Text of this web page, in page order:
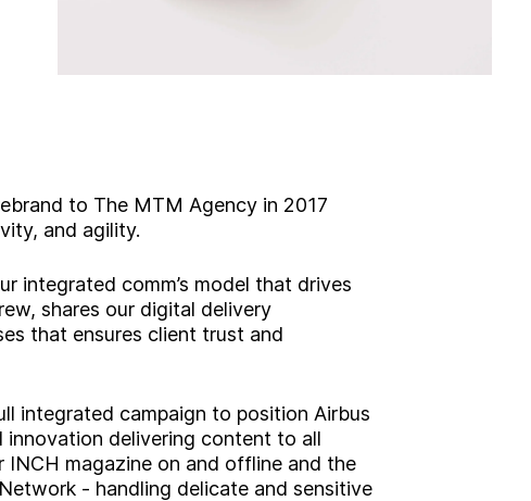
to The MTM Agency in 2017
and agility.
integrated comm’s model that drives
shares our digital delivery
that ensures client trust and
integrated campaign to position Airbus
innovation delivering content to all
INCH magazine on and offline and the
- handling delicate and sensitive